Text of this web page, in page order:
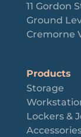
11 Gordon
Ground
Cremorne
Products
Storage
Lockers &